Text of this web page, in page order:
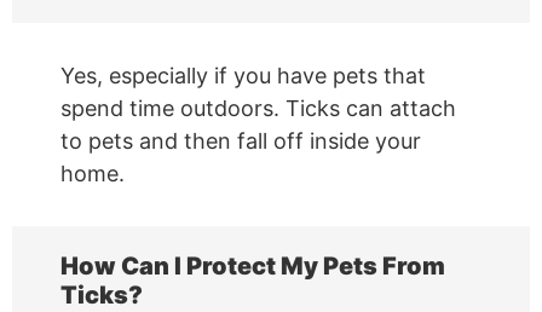
Yes, especially if you have pets that
spend time outdoors. Ticks can attach
to pets and then fall off inside your
home.
How Can I Protect My Pets From
Ticks?